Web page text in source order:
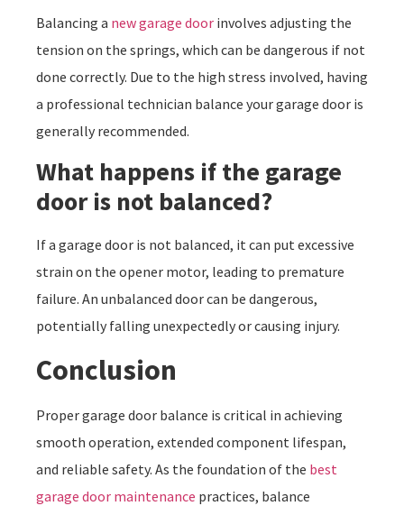
Balancing a new garage door involves adjusting the
tension on the springs, which can be dangerous if not
done correctly. Due to the high stress involved, having
a professional technician balance your garage door is
generally recommended.
What happens if the garage
door is not balanced?
If a garage door is not balanced, it can put excessive
strain on the opener motor, leading to premature
failure. An unbalanced door can be dangerous,
potentially falling unexpectedly or causing injury.
Conclusion
Proper garage door balance is critical in achieving
smooth operation, extended component lifespan,
and reliable safety. As the foundation of the best
garage door maintenance practices, balance